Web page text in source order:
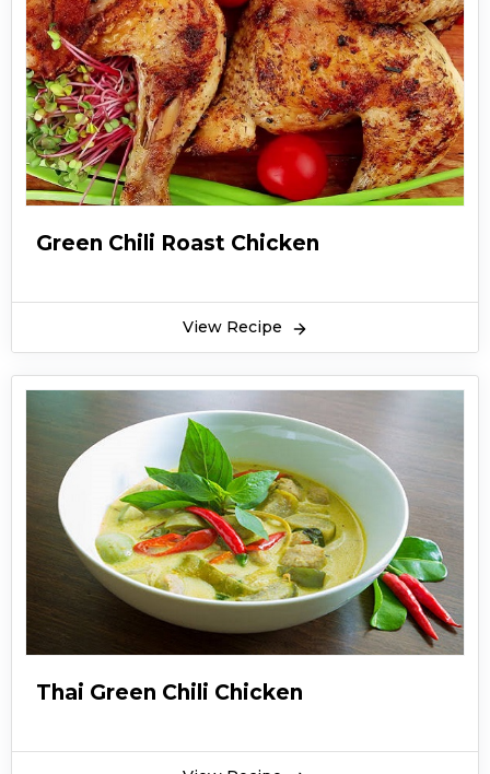
Green Chili Roast Chicken
View Recipe
Thai Green Chili Chicken